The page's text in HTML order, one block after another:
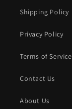
Shipping Policy
Privacy Policy
Terms of Service
Contact Us
About Us